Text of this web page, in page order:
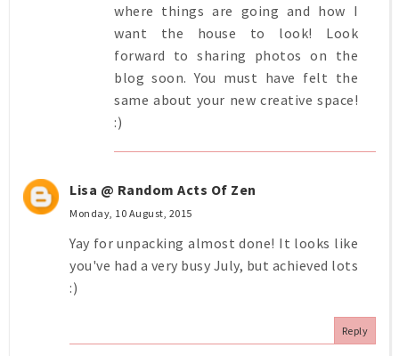
where things are going and how I
want the house to look! Look
forward to sharing photos on the
blog soon. You must have felt the
same about your new creative space!
:)
Lisa @ Random Acts Of Zen
Monday, 10 August, 2015
Yay for unpacking almost done! It looks like
you've had a very busy July, but achieved lots
:)
Reply